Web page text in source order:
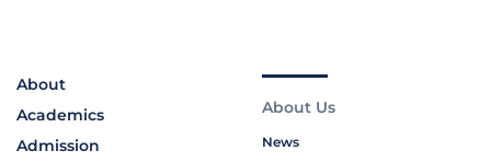
About
Academics
Admission
About Us
News